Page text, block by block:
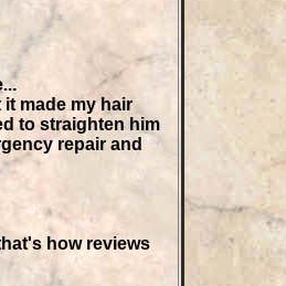
it made my hair
to straighten him
repair and
how reviews